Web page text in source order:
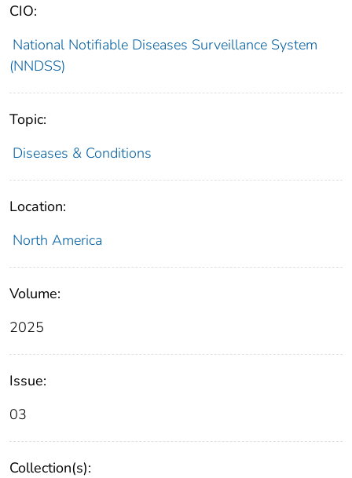
CIO:
National Notifiable Diseases Surveillance System
(NNDSS)
Topic:
Diseases & Conditions
Location:
North America
Volume:
2025
Issue:
03
Collection(s):